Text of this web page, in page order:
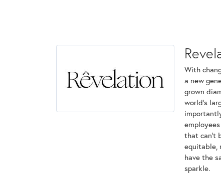
With
a new
grown
world's
that can't
equitable,
have the
sparkle.